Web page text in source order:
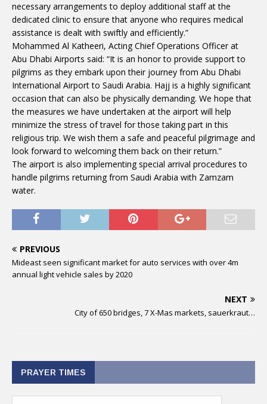
necessary arrangements to deploy additional staff at the
dedicated clinic to ensure that anyone who requires medical
assistance is dealt with swiftly and efficiently.”
Mohammed Al Katheeri, Acting Chief Operations Officer at
Abu Dhabi Airports said: “It is an honor to provide support to
pilgrims as they embark upon their journey from Abu Dhabi
International Airport to Saudi Arabia. Hajj is a highly significant
occasion that can also be physically demanding. We hope that
the measures we have undertaken at the airport will help
minimize the stress of travel for those taking part in this
religious trip. We wish them a safe and peaceful pilgrimage and
look forward to welcoming them back on their return.”
The airport is also implementing special arrival procedures to
handle pilgrims returning from Saudi Arabia with Zamzam
water.
PREVIOUS
Mideast seen significant market for auto services with over 4m
annual light vehicle sales by 2020
NEXT
City of 650 bridges, 7 X-Mas markets, sauerkraut…
PRAYER TIMES